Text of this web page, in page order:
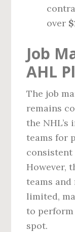
over
Job
AHL
The job
remains
the
teams for
consistent
However,
teams
limited,
to
spot.